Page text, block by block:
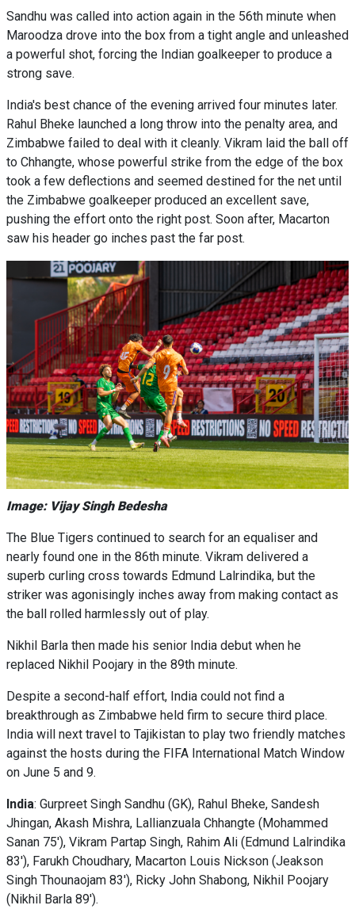
Sandhu was called into action again in the 56th minute when
Maroodza drove into the box from a tight angle and unleashed
a powerful shot, forcing the Indian goalkeeper to produce a
strong save.
India's best chance of the evening arrived four minutes later.
Rahul Bheke launched a long throw into the penalty area, and
Zimbabwe failed to deal with it cleanly. Vikram laid the ball off
to Chhangte, whose powerful strike from the edge of the box
took a few deflections and seemed destined for the net until
the Zimbabwe goalkeeper produced an excellent save,
pushing the effort onto the right post. Soon after, Macarton
saw his header go inches past the far post.
Image: Vijay Singh Bedesha
The Blue Tigers continued to search for an equaliser and
nearly found one in the 86th minute. Vikram delivered a
superb curling cross towards Edmund Lalrindika, but the
striker was agonisingly inches away from making contact as
the ball rolled harmlessly out of play.
Nikhil Barla then made his senior India debut when he
replaced Nikhil Poojary in the 89th minute.
Despite a second-half effort, India could not find a
breakthrough as Zimbabwe held firm to secure third place.
India will next travel to Tajikistan to play two friendly matches
against the hosts during the FIFA International Match Window
on June 5 and 9.
India: Gurpreet Singh Sandhu (GK), Rahul Bheke, Sandesh
Jhingan, Akash Mishra, Lallianzuala Chhangte (Mohammed
Sanan 75'), Vikram Partap Singh, Rahim Ali (Edmund Lalrindika
83'), Farukh Choudhary, Macarton Louis Nickson (Jeakson
Singh Thounaojam 83'), Ricky John Shabong, Nikhil Poojary
(Nikhil Barla 89').